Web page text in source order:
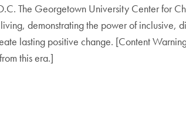
The Georgetown University Center for
demonstrating the power of inclusive,
lasting positive change. [Content
this era.]